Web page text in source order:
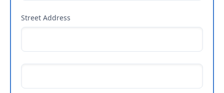
Street Address